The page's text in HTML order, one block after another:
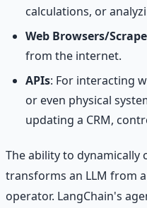
calculations, or
Web Browsers/
from the internet.
APIs: For interacting
or even physical
updating a CRM,
The ability to dynamically
transforms an LLM from
operator. LangChain's